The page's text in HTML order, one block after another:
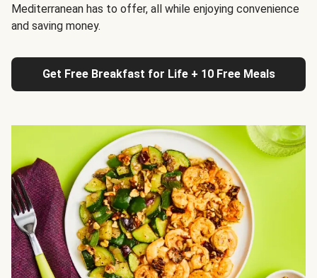
Mediterranean has to offer, all while enjoying convenience
and saving money.
Get Free Breakfast for Life + 10 Free Meals